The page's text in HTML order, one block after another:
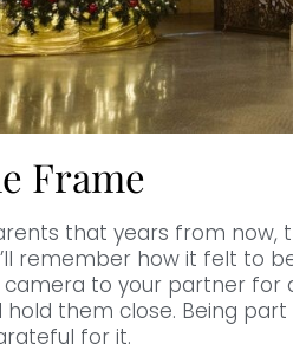
Frame
that years from now,
remember how it felt to
to your partner for
hold them close. Being
for it.